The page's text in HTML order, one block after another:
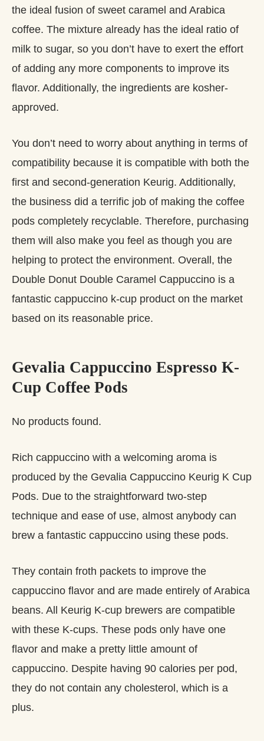
the ideal fusion of sweet caramel and Arabica
coffee. The mixture already has the ideal ratio of
milk to sugar, so you don’t have to exert the effort
of adding any more components to improve its
flavor. Additionally, the ingredients are kosher-
approved.
You don’t need to worry about anything in terms of
compatibility because it is compatible with both the
first and second-generation Keurig. Additionally,
the business did a terrific job of making the coffee
pods completely recyclable. Therefore, purchasing
them will also make you feel as though you are
helping to protect the environment. Overall, the
Double Donut Double Caramel Cappuccino is a
fantastic cappuccino k-cup product on the market
based on its reasonable price.
Gevalia Cappuccino Espresso K-
Cup Coffee Pods
No products found.
Rich cappuccino with a welcoming aroma is
produced by the Gevalia Cappuccino Keurig K Cup
Pods. Due to the straightforward two-step
technique and ease of use, almost anybody can
brew a fantastic cappuccino using these pods.
They contain froth packets to improve the
cappuccino flavor and are made entirely of Arabica
beans. All Keurig K-cup brewers are compatible
with these K-cups. These pods only have one
flavor and make a pretty little amount of
cappuccino. Despite having 90 calories per pod,
they do not contain any cholesterol, which is a
plus.